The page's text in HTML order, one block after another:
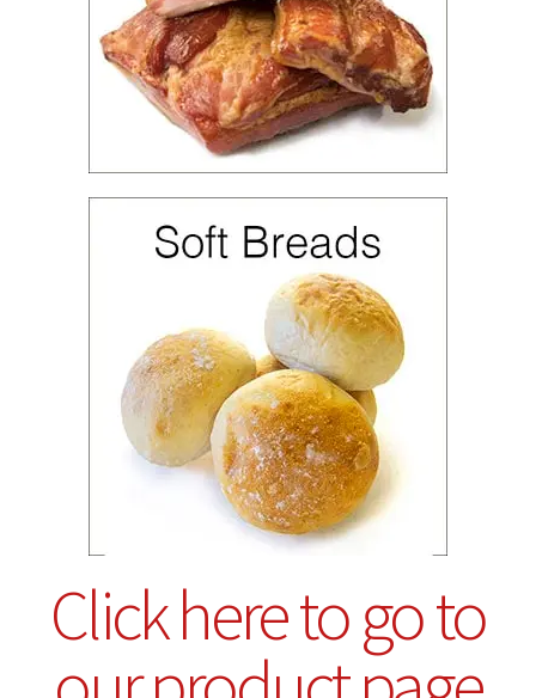
Click here to go to